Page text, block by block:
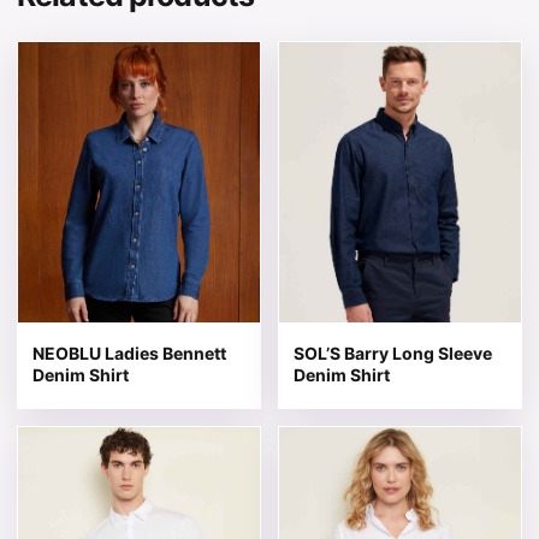
NEOBLU Ladies Bennett
Denim Shirt
This product has multiple variants. The options may be
SOL’S Barry Long Sleeve
Denim Shirt
This product has multiple
This product has multiple variants. The options may be
This product has multiple